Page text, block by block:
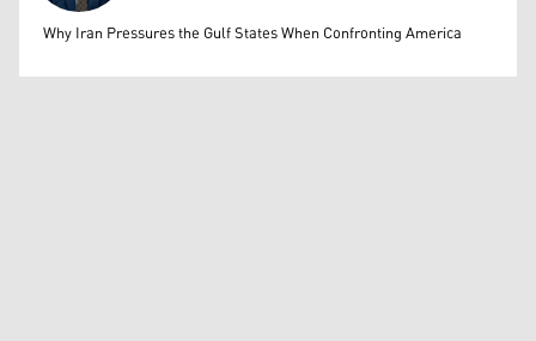
Mohammed Ihsan
Why Iran Pressures the Gulf States When Confronting America